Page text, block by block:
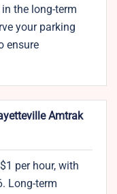
the long-term
your parking
ensure
Amtrak
per hour, with
Long-term